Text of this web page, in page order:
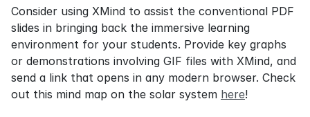
Consider using XMind to assist the conventional PDF
slides in bringing back the immersive learning
environment for your students. Provide key graphs
or demonstrations involving GIF files with XMind, and
send a link that opens in any modern browser. Check
out this mind map on the solar system here!